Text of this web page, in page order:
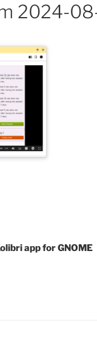
2024-
app for GNOME